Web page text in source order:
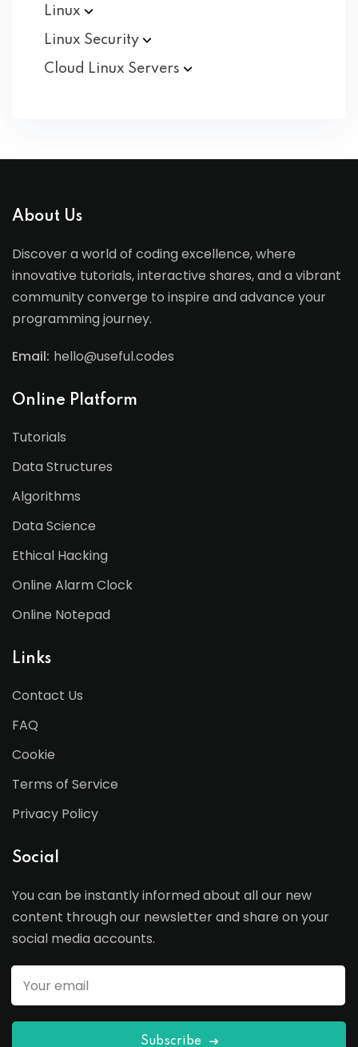
Linux
Linux Security
Cloud Linux Servers
About Us
Discover a world of coding excellence, where
innovative tutorials, interactive shares, and a vibrant
community converge to inspire and advance your
programming journey.
Email: hello@useful.codes
Online Platform
Tutorials
Data Structures
Algorithms
Data Science
Ethical Hacking
Online Alarm Clock
Online Notepad
Links
Contact Us
FAQ
Cookie
Terms of Service
Privacy Policy
Social
You can be instantly informed about all our new
content through our newsletter and share on your
social media accounts.
Subscribe